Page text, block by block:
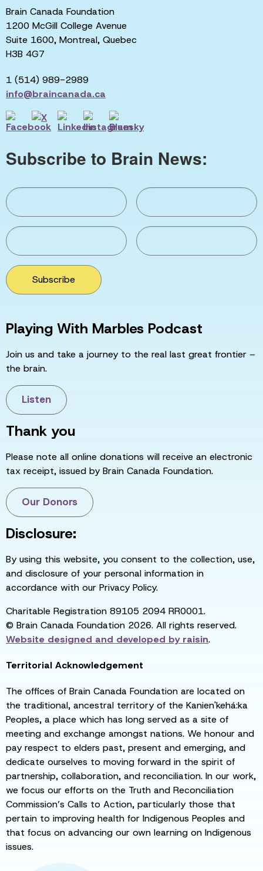
Brain Canada Foundation
1200 McGill College Avenue
Suite 1600, Montreal, Quebec
H3B 4G7
1 (514) 989-2989
info@braincanada.ca
Subscribe to Brain News:
Subscribe
Playing With Marbles Podcast
Join us and take a journey to the real last great frontier –
the brain.
Listen
Thank you
Please note all online donations will receive an electronic
tax receipt, issued by Brain Canada Foundation.
Our Donors
Disclosure:
By using this website, you consent to the collection, use,
and disclosure of your personal information in
accordance with our Privacy Policy.
Charitable Registration 89105 2094 RR0001.
© Brain Canada Foundation 2026. All rights reserved.
Website designed and developed byraisin.
Territorial Acknowledgement
The offices of Brain Canada Foundation are located on
the traditional, ancestral territory of the Kanien'kehá:ka
Peoples, a place which has long served as a site of
meeting and exchange amongst nations. We honour and
pay respect to elders past, present and emerging, and
dedicate ourselves to moving forward in the spirit of
partnership, collaboration, and reconciliation. In our work,
we focus our efforts on the Truth and Reconciliation
Commission’s Calls to Action, particularly those that
pertain to improving health for Indigenous Peoples and
that focus on advancing our own learning on Indigenous
issues.